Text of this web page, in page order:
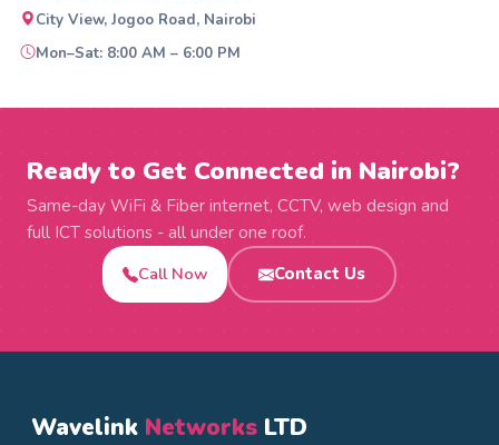
City View, Jogoo Road, Nairobi
Mon–Sat: 8:00 AM – 6:00 PM
Ready to Get Connected in Nairobi?
Same-day WiFi & Fiber internet, CCTV, web design and
full ICT solutions - all under one roof.
Call Now
Contact Us
Wavelink Networks LTD